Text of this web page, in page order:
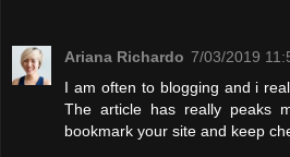
Ariana Richardo 7/03/2019
I am often to blogging and i
The article has really peaks
bookmark your site and keep